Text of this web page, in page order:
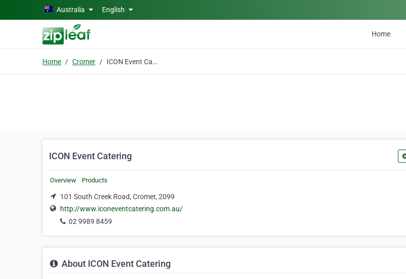
Skip to main contentAustralia English
Home
Home Cromer ICON Event Catering
ICON Event Catering
Overview Products
101 South Creek Road, Cromer, 2099
http://www.iconeventcatering.com.au/
02 9989 8459
About ICON Event Catering